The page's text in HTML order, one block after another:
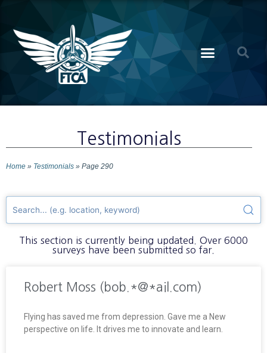
Testimonials
Home » Testimonials » Page 290
This section is currently being updated. Over 6000
surveys have been submitted so far.
Robert Moss (bob.*@*ail.com)
Flying has saved me from depression. Gave me a New
perspective on life. It drives me to innovate and learn.